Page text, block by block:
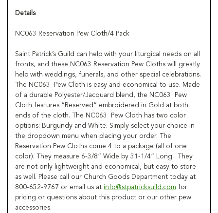
Details
NC063 Reservation Pew Cloth/4 Pack
Saint Patrick’s Guild can help with your liturgical needs on all
fronts, and these NC063 Reservation Pew Cloths will greatly
help with weddings, funerals, and other special celebrations.
The NC063 Pew Cloth is easy and economical to use. Made
of a durable Polyester/Jacquard blend, the NC063 Pew
Cloth features “Reserved” embroidered in Gold at both
ends of the cloth. The NC063 Pew Cloth has two color
options: Burgundy and White. Simply select your choice in
the dropdown menu when placing your order. The
Reservation Pew Cloths come 4 to a package (all of one
color). They measure 6-3/8” Wide by 31-1/4” Long. They
are not only lightweight and economical, but easy to store
as well. Please call our Church Goods Department today at
800-652-9767 or email us at info@stpatricksuild.com for
pricing or questions about this product or our other pew
accessories.